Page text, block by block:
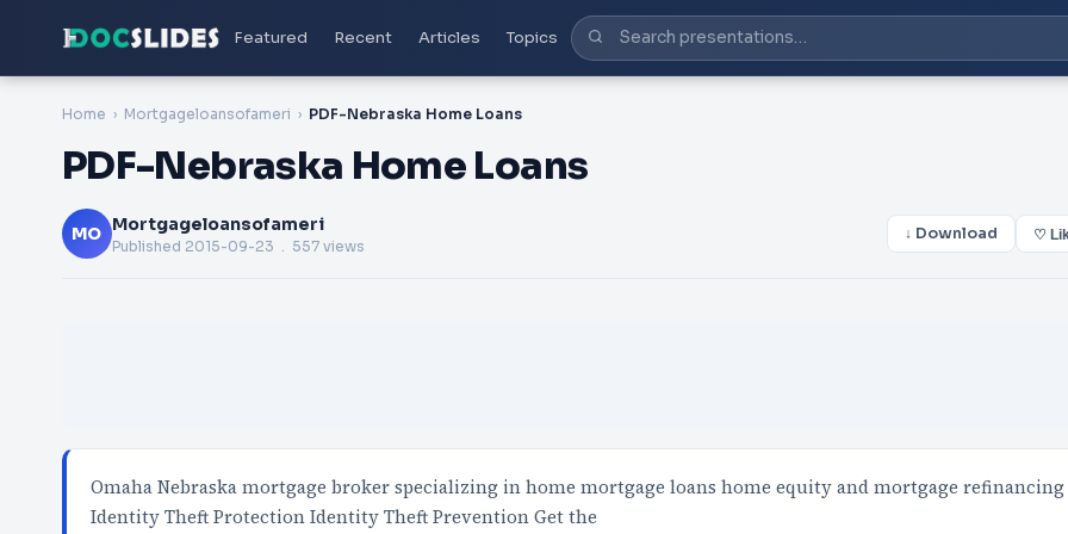
Featured Recent Articles Topics
Home Mortgageloansofameri PDF-Nebraska Home Loans
PDF-Nebraska Home Loans
MO Mortgageloansofameri
Published 2015-09-23 . 557 views
↓ Download ♡
Omaha Nebraska mortgage broker specializing in home mortgage loans home equity and mortgage refinancing
Identity Theft Protection Identity Theft Prevention Get the